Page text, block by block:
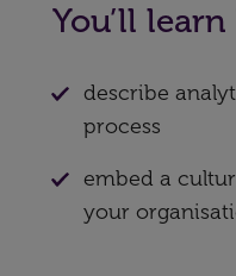
You’ll
describe
process
embed a
your